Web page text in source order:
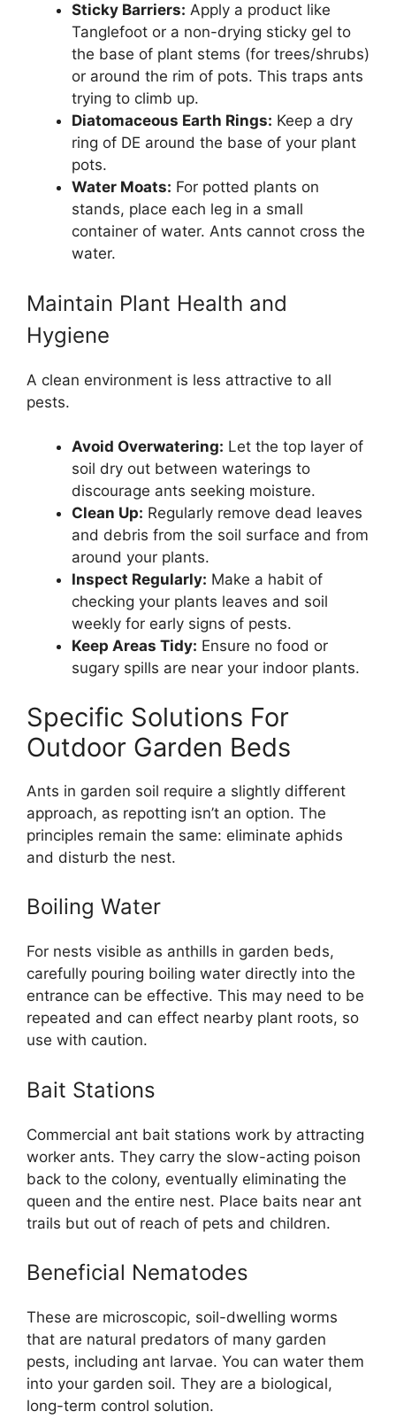
Sticky Barriers: Apply a product like
Tanglefoot or a non-drying sticky gel to
the base of plant stems (for trees/shrubs)
or around the rim of pots. This traps ants
trying to climb up.
Diatomaceous Earth Rings: Keep a dry
ring of DE around the base of your plant
pots.
Water Moats: For potted plants on
stands, place each leg in a small
container of water. Ants cannot cross the
water.
Maintain Plant Health and
Hygiene
A clean environment is less attractive to all
pests.
Avoid Overwatering: Let the top layer of
soil dry out between waterings to
discourage ants seeking moisture.
Clean Up: Regularly remove dead leaves
and debris from the soil surface and from
around your plants.
Inspect Regularly: Make a habit of
checking your plants leaves and soil
weekly for early signs of pests.
Keep Areas Tidy: Ensure no food or
sugary spills are near your indoor plants.
Specific Solutions For
Outdoor Garden Beds
Ants in garden soil require a slightly different
approach, as repotting isn’t an option. The
principles remain the same: eliminate aphids
and disturb the nest.
Boiling Water
For nests visible as anthills in garden beds,
carefully pouring boiling water directly into the
entrance can be effective. This may need to be
repeated and can effect nearby plant roots, so
use with caution.
Bait Stations
Commercial ant bait stations work by attracting
worker ants. They carry the slow-acting poison
back to the colony, eventually eliminating the
queen and the entire nest. Place baits near ant
trails but out of reach of pets and children.
Beneficial Nematodes
These are microscopic, soil-dwelling worms
that are natural predators of many garden
pests, including ant larvae. You can water them
into your garden soil. They are a biological,
long-term control solution.